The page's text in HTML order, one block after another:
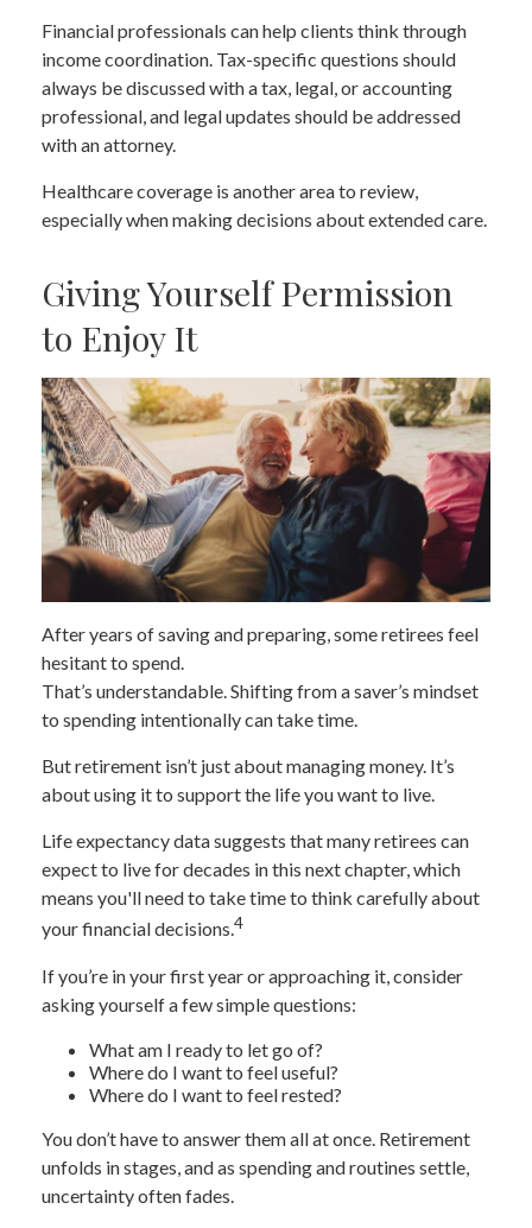
Financial professionals can help clients think through
income coordination. Tax-specific questions should
always be discussed with a tax, legal, or accounting
professional, and legal updates should be addressed
with an attorney.
Healthcare coverage is another area to review,
especially when making decisions about extended care.
Giving Yourself Permission
to Enjoy It
After years of saving and preparing, some retirees feel
hesitant to spend.
That’s understandable. Shifting from a saver’s mindset
to spending intentionally can take time.
But retirement isn’t just about managing money. It’s
about using it to support the life you want to live.
Life expectancy data suggests that many retirees can
expect to live for decades in this next chapter, which
means you'll need to take time to think carefully about
your financial decisions.4
If you’re in your first year or approaching it, consider
asking yourself a few simple questions:
What am I ready to let go of?
Where do I want to feel useful?
Where do I want to feel rested?
You don’t have to answer them all at once. Retirement
unfolds in stages, and as spending and routines settle,
uncertainty often fades.